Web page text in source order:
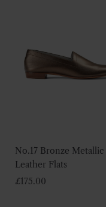
No.17 Bronze Metallic
Leather Flats
£175.00